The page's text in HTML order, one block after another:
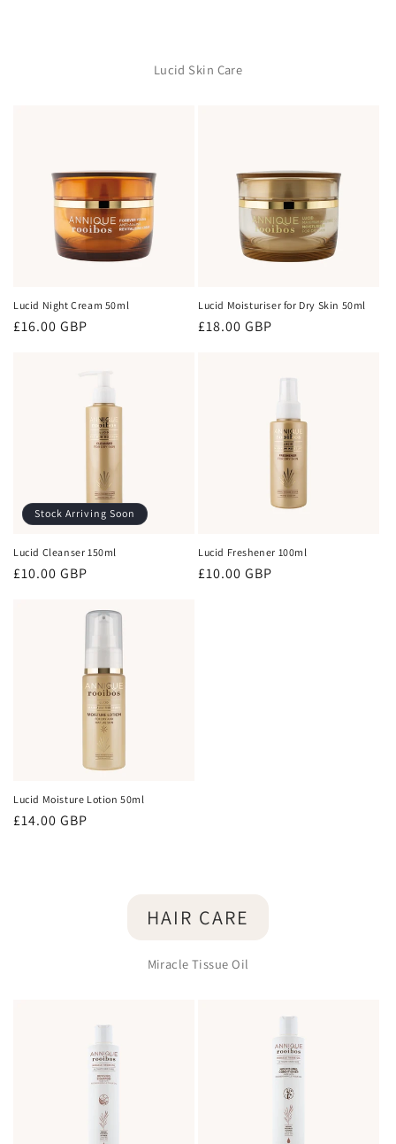
Lucid Skin Care
Lucid Night Cream 50ml
Regular
£16.00 GBP
Lucid Moisturiser for Dry Skin 50ml
Regular
£18.00 GBP
Stock Arriving Soon
Lucid Cleanser 150ml
Regular
£10.00 GBP
Lucid Freshener 100ml
Regular
£10.00 GBP
Lucid Moisture Lotion 50ml
Regular
£14.00 GBP
HAIR CARE
Miracle Tissue Oil